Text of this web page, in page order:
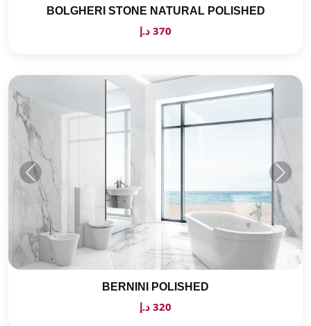
BOLGHERI STONE NATURAL POLISHED
370 د.إ
BERNINI POLISHED
320 د.إ